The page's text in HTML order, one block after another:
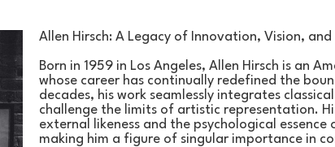
Allen Hirsch: A Legacy of Innovation, Vision,
Born in 1959 in Los Angeles, Allen Hirsch is an
whose career has continually redefined the
decades, his work seamlessly integrates
challenge the limits of artistic representation.
external likeness and the psychological
making him a figure of singular importance in